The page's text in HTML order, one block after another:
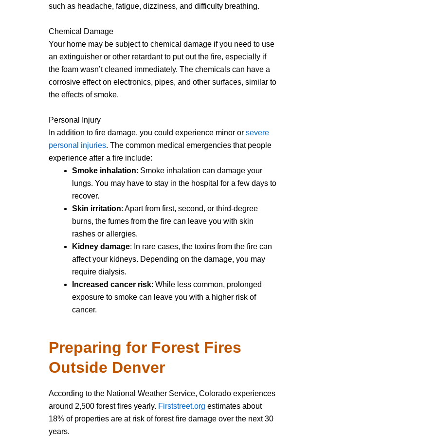
such as headache, fatigue, dizziness, and difficulty breathing.
Chemical Damage
Your home may be subject to chemical damage if you need to use
an extinguisher or other retardant to put out the fire, especially if
the foam wasn’t cleaned immediately. The chemicals can have a
corrosive effect on electronics, pipes, and other surfaces, similar to
the effects of smoke.
Personal Injury
In addition to fire damage, you could experience minor or severe
personal injuries. The common medical emergencies that people
experience after a fire include:
Smoke inhalation: Smoke inhalation can damage your
lungs. You may have to stay in the hospital for a few days to
recover.
Skin irritation: Apart from first, second, or third-degree
burns, the fumes from the fire can leave you with skin
rashes or allergies.
Kidney damage: In rare cases, the toxins from the fire can
affect your kidneys. Depending on the damage, you may
require dialysis.
Increased cancer risk: While less common, prolonged
exposure to smoke can leave you with a higher risk of
cancer.
Preparing for Forest Fires
Outside Denver
According to the National Weather Service, Colorado experiences
around 2,500 forest fires yearly. Firststreet.org estimates about
18% of properties are at risk of forest fire damage over the next 30
years.